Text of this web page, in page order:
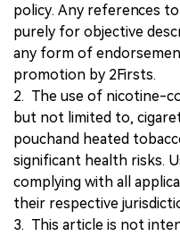
policy. Any references
purely for objective
any form of
promotion by 2Firsts.
2. The use of nicotine-
but not limited to,
pouchand heated
significant health risks.
complying with all
their respective
3. This article is not